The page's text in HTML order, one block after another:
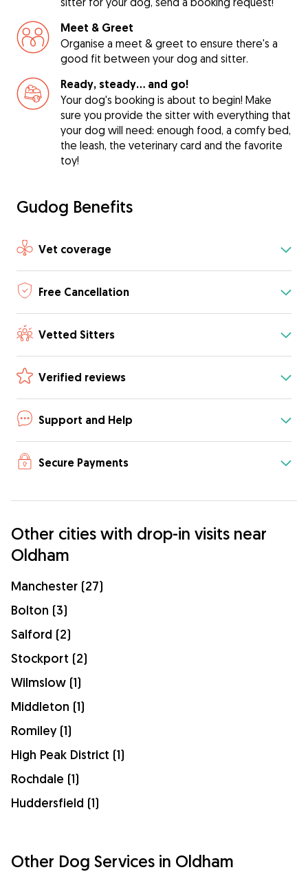
Meet & Greet
Organise a meet & greet to ensure there's a
good fit between your dog and sitter.
Ready, steady… and go!
Your dog's booking is about to begin! Make
sure you provide the sitter with everything that
your dog will need: enough food, a comfy bed,
the leash, the veterinary card and the favorite
toy!
Gudog Benefits
Vet coverage
Free Cancellation
Vetted Sitters
Verified reviews
Support and Help
Secure Payments
Other cities with drop-in visits near
Oldham
Manchester (27)
Bolton (3)
Salford (2)
Stockport (2)
Wilmslow (1)
Middleton (1)
Romiley (1)
High Peak District (1)
Rochdale (1)
Huddersfield (1)
Other Dog Services in Oldham